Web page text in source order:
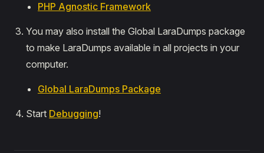
PHP Agnostic Framework
You may also install the Global LaraDumps package
to make LaraDumps available in all projects in your
computer.
Global LaraDumps Package
Start Debugging!